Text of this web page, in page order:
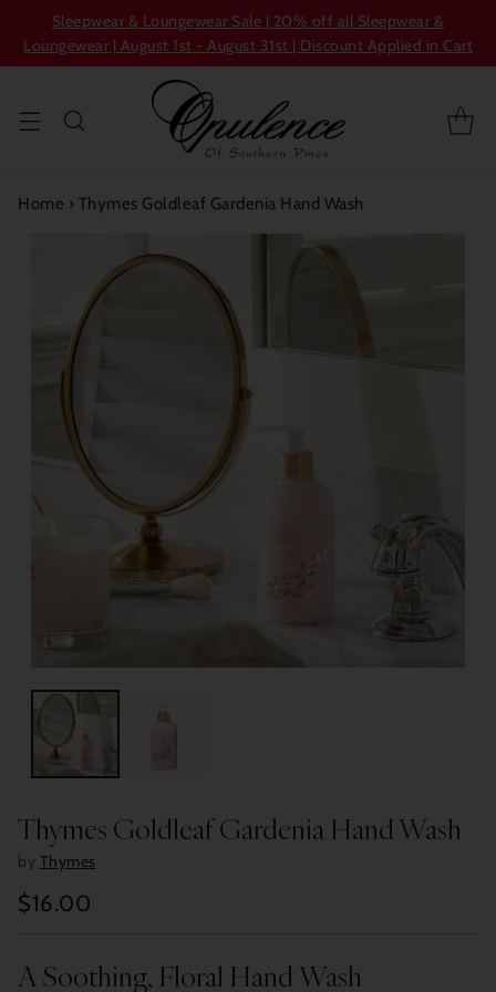
Sleepwear & Loungewear Sale | 20% off all Sleepwear &
Loungewear | August 1st - August 31st | Discount Applied in Cart
Home › Thymes Goldleaf Gardenia Hand Wash
Thymes Goldleaf Gardenia Hand Wash
by Thymes
Regular
$16.00
A Soothing, Floral Hand Wash